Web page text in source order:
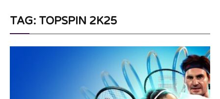
TAG: TOPSPIN 2K25